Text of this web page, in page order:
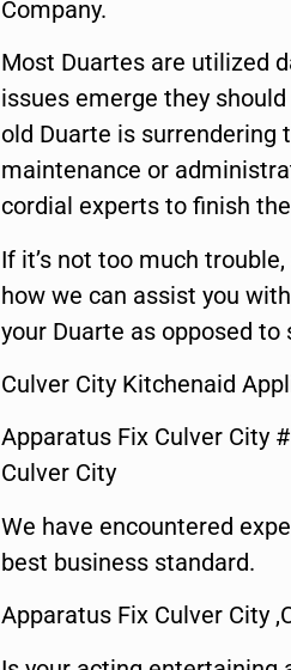
Company.
Most Duartes are utilized
issues emerge they
old Duarte is surrendering
maintenance or
cordial experts to finish
If it’s not too much
how we can assist you
your Duarte as opposed to
Culver City Kitchenaid
Apparatus Fix Culver City
Culver City
We have encountered
best business standard.
Apparatus Fix Culver City